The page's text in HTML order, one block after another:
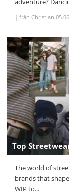
adventure?
| från Christian
Top
The world of
brands that
WIP to...